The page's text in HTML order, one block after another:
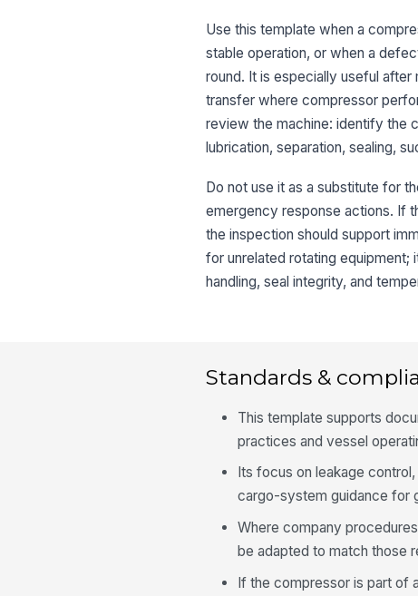
Use this template when a
stable operation, or when a
round. It is especially useful after
transfer where compressor
review the machine: identify the
lubrication, separation, sealing,
Do not use it as a substitute for
emergency response actions. If
the inspection should support
for unrelated rotating
handling, seal integrity, and
Standards &
This template supports
practices and vessel
Its focus on leakage
cargo-system guidance for
Where company
be adapted to match those
If the compressor is part of